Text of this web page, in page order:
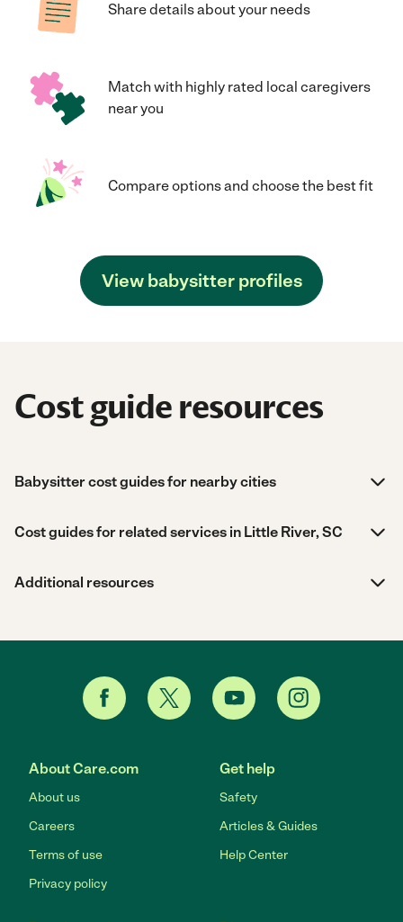
Share details about your needs
Match with highly rated local caregivers
near you
Compare options and choose the best fit
View babysitter profiles
Cost guide resources
Babysitter cost guides for nearby cities
Cost guides for related services in Little River, SC
Additional resources
About Care.com
About us
Careers
Terms of use
Privacy policy
Get help
Safety
Articles & Guides
Help Center